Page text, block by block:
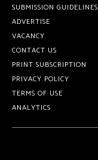
SUBMISSION GUIDELINES
ADVERTISE
VACANCY
CONTACT US
PRINT SUBSCRIPTION
PRIVACY POLICY
TERMS OF USE
ANALYTICS